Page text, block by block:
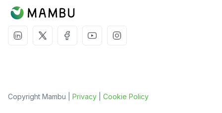
Copyright Mambu | Privacy Cookie Policy